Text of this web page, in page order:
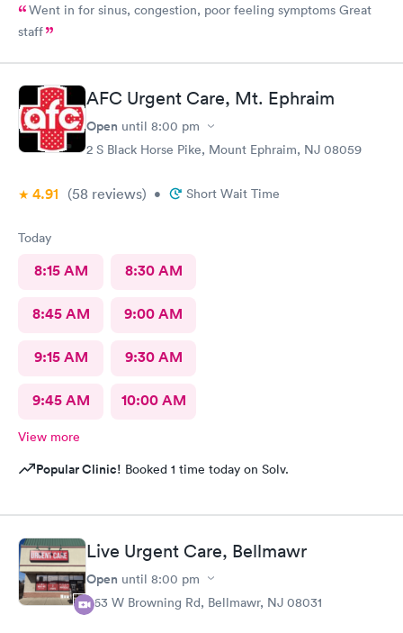
Went in for sinus, congestion, poor feeling symptoms Great
staff
AFC Urgent Care, Mt. Ephraim
Open until 8:00 pm
2 S Black Horse Pike, Mount Ephraim, NJ 08059
4.91 (58 reviews) • Short Wait Time
Today
8:15 AM 8:30 AM
8:45 AM 9:00 AM
9:15 AM 9:30 AM
9:45 AM 10:00 AM
View more
Popular Clinic! Booked 1 time today on Solv.
Live Urgent Care, Bellmawr
Open until 8:00 pm
363 W Browning Rd, Bellmawr, NJ 08031